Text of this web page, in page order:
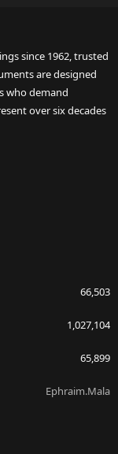
since 1962, trusted
are designed
who demand
over six decades
66,503
1,027,104
65,899
Ephraim.Mala